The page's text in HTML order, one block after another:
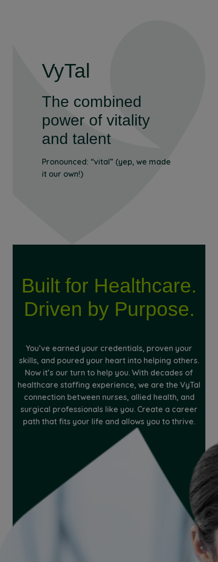
VyTal
The combined
power of vitality
and talent
Pronounced: “vital” (yep, we made
it our own!)
Built for Healthcare.
Driven by Purpose.
You’ve earned your credentials, proven your
skills, and poured your heart into helping others.
Now it’s our turn to help you. With decades of
healthcare staffing experience, we are the VyTal
connection between nurses, allied health, and
surgical professionals like you. Create a career
path that fits your life and allows you to thrive.